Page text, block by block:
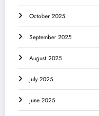
October 2025
September 2025
August 2025
July 2025
June 2025